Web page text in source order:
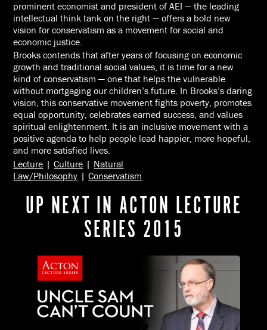
prominent economist and president of AEI — the leading
intellectual think tank on the right — offers a bold new
vision for conservatism as a movement for social and
economic justice.
Brooks contends that after years of focusing on economic
growth and traditional social values, it is time for a new
kind of conservatism — one that helps the vulnerable
without mortgaging our children’s future. In Brooks’s daring
vision, this conservative movement fights poverty, promotes
equal opportunity, celebrates earned success, and values
spiritual enlightenment. It is an inclusive movement with a
positive agenda to help people lead happier, more hopeful,
and more satisfied lives.
Lecture | Culture | Natural
Law/Philosophy | Conservatism
UP NEXT IN ACTON LECTURE
SERIES 2015